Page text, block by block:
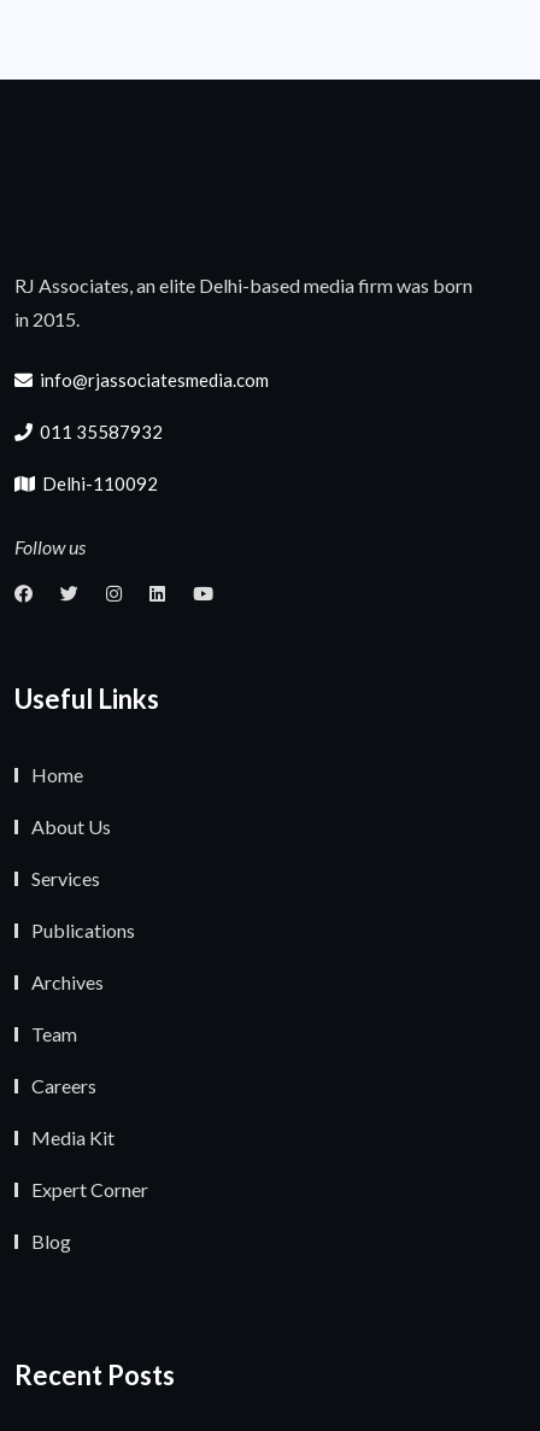
RJ Associates, an elite Delhi-based media firm was born
in 2015.
info@rjassociatesmedia.com
011 35587932
Delhi-110092
Follow us
Useful Links
Home
About Us
Services
Publications
Archives
Team
Careers
Media Kit
Expert Corner
Blog
Recent Posts